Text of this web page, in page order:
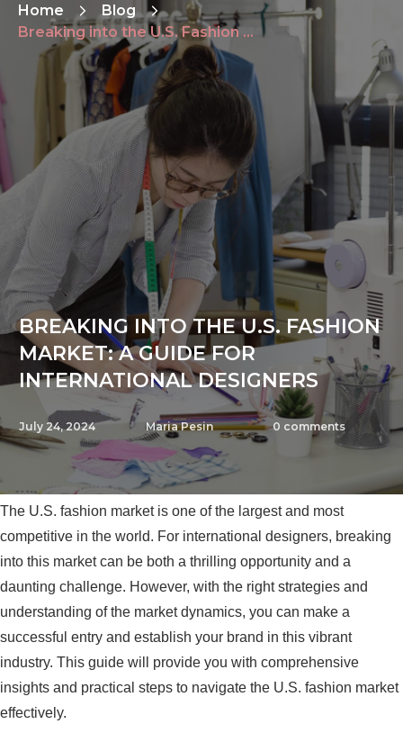
Home
Blog
Breaking into the U.S. Fashion Market: A Guide for International Designers
BREAKING INTO THE U.S. FASHION
MARKET: A GUIDE FOR
INTERNATIONAL DESIGNERS
July 24, 2024 Maria Pesin 0 comments
The U.S. fashion market is one of the largest and most
competitive in the world. For international designers, breaking
into this market can be both a thrilling opportunity and a
daunting challenge. However, with the right strategies and
understanding of the market dynamics, you can make a
successful entry and establish your brand in this vibrant
industry. This guide will provide you with comprehensive
insights and practical steps to navigate the U.S. fashion market
effectively.